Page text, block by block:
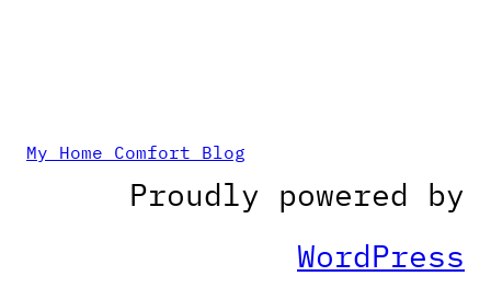
My Home Comfort Blog
Proudly powered by
WordPress